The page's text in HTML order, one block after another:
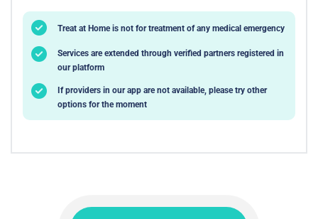
Treat at Home is not for treatment of any medical emergency
Services are extended through verified partners registered in
our platform
If providers in our app are not available, please try other
options for the moment